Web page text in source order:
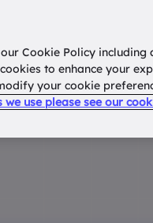
Home How
Cookie Policy including
to enhance your
your cookie
use please see our